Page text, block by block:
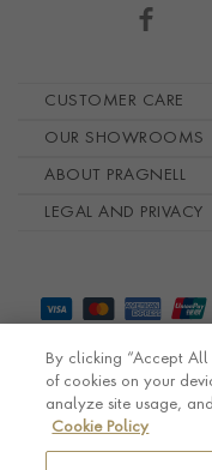
CUSTOMER CARE
OUR SHOWROOMS
ABOUT PRAGNELL
LEGAL AND PRIVACY
By clicking “Accept
of cookies on your
analyze site usage,
Cookie Policy